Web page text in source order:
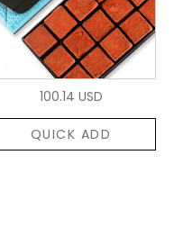
100.14 USD
QUICK ADD